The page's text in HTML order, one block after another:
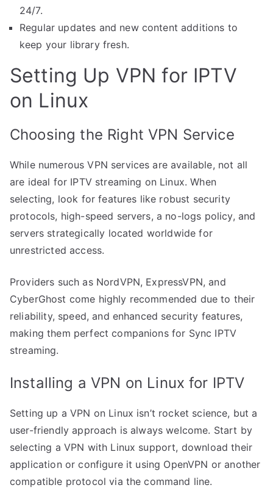
24/7.
Regular updates and new content additions to
keep your library fresh.
Setting Up VPN for IPTV
on Linux
Choosing the Right VPN Service
While numerous VPN services are available, not all
are ideal for IPTV streaming on Linux. When
selecting, look for features like robust security
protocols, high-speed servers, a no-logs policy, and
servers strategically located worldwide for
unrestricted access.
Providers such as NordVPN, ExpressVPN, and
CyberGhost come highly recommended due to their
reliability, speed, and enhanced security features,
making them perfect companions for Sync IPTV
streaming.
Installing a VPN on Linux for IPTV
Setting up a VPN on Linux isn’t rocket science, but a
user-friendly approach is always welcome. Start by
selecting a VPN with Linux support, download their
application or configure it using OpenVPN or another
compatible protocol via the command line.